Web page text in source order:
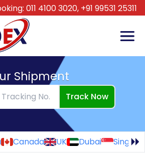
011 4100 3020, +91 99531 25311
Shipment
Track Now
Canada UK Dubai